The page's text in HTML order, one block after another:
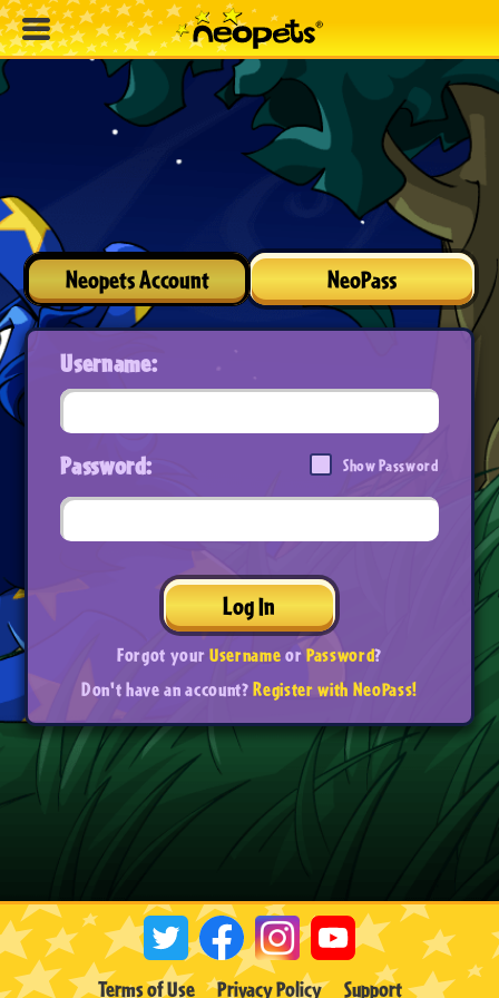
Neopets Account NeoPass
Username:
Password: Show Password
Log In
Forgot yourUsernameorPassword?
Don't have an account?Register with NeoPass!
Terms of Use Privacy Policy Support